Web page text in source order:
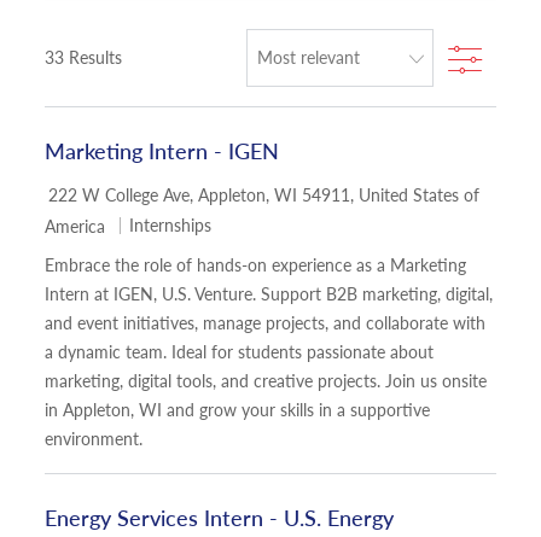
33 Results Filter
Marketing Intern - IGEN
Location
222 W College Ave, Appleton, WI 54911, United States of
America
Category
Internships
Embrace the role of hands-on experience as a Marketing
Intern at IGEN, U.S. Venture. Support B2B marketing, digital,
and event initiatives, manage projects, and collaborate with
a dynamic team. Ideal for students passionate about
marketing, digital tools, and creative projects. Join us onsite
in Appleton, WI and grow your skills in a supportive
environment.
Energy Services Intern - U.S. Energy